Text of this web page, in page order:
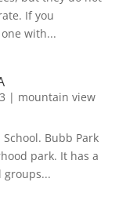
If you
with...
| mountain view
Bubb Park
park. It has a
groups...